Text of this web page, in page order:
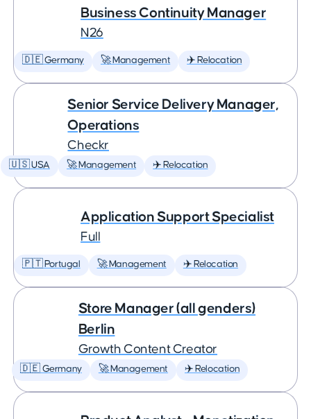
Business Continuity Manager
N26
🇩🇪 Germany 🚀 Management ✈️ Relocation
Senior Service Delivery Manager,
Operations
Checkr
🇺🇸 USA 🚀 Management ✈️ Relocation
Application Support Specialist
Full
🇵🇹 Portugal 🚀 Management ✈️ Relocation
Store Manager (all genders)
Berlin
Growth Content Creator
🇩🇪 Germany 🚀 Management ✈️ Relocation